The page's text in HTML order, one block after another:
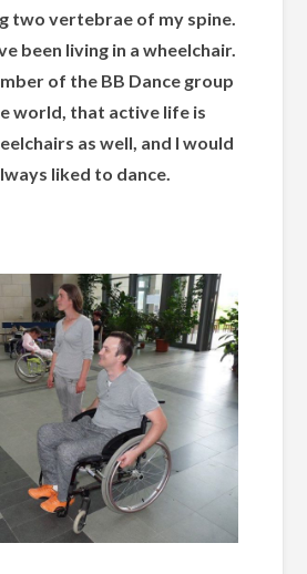
two vertebrae of my spine.
been living in a wheelchair.
of the BB Dance group
world, that active life is
as well, and I would
liked to dance.